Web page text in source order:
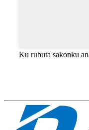
Ku rubuta sakonku